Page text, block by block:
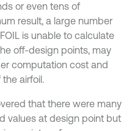
or even tens of
result, a large number
is unable to calculate
off-design points, may
computation cost and
airfoil.
that there were many
values at design point but